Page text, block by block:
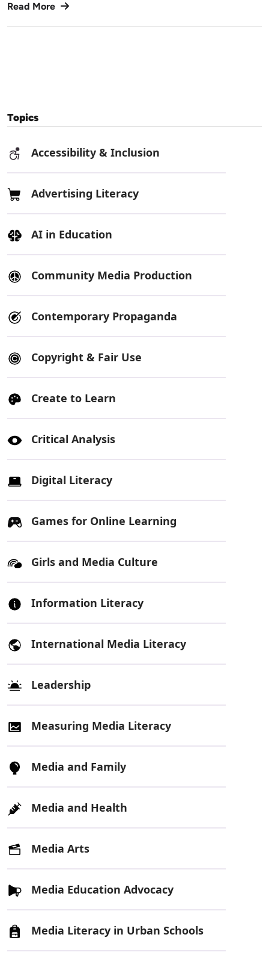
Read More
Topics
Accessibility & Inclusion
Advertising Literacy
AI in Education
Community Media Production
Contemporary Propaganda
Copyright & Fair Use
Create to Learn
Critical Analysis
Digital Literacy
Games for Online Learning
Girls and Media Culture
Information Literacy
International Media Literacy
Leadership
Measuring Media Literacy
Media and Family
Media and Health
Media Arts
Media Education Advocacy
Media Literacy in Urban Schools